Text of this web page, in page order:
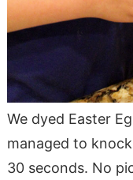
We dyed Easter
managed to
30 seconds. No